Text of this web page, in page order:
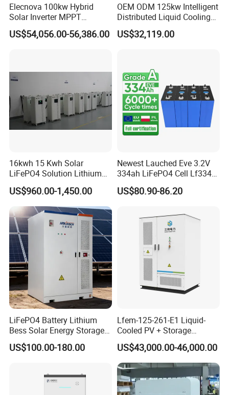
Elecnova 100kw Hybrid
Solar Inverter MPPT
200kwh 300kwh 400kwh
600kwh Bess for System
US$54,056.00-56,386.00
OEM ODM 125kw Intelligent
Distributed Liquid Cooling
Integrated and off Grid
Outdoor Cabinet Energy
US$32,119.00
16kwh 15 Kwh Solar
LiFePO4 Solution Lithium
Battery for Resale and Retail
Markets
US$960.00-1,450.00
Newest Lauched Eve 3.2V
334ah LiFePO4 Cell Lf334
345ah 4000 Cycles Max
Discharge Current 3c 3.2V
Shipping
US$80.90-86.20
LiFePO4 Battery Lithium
Bess Solar Energy Storage
System 125kw 261kwh with
Good Price
US$100.00-180.00
Lfem-125-261-E1 Liquid-
Cooled PV + Storage
Microgrid Cabinet
US$43,000.00-46,000.00